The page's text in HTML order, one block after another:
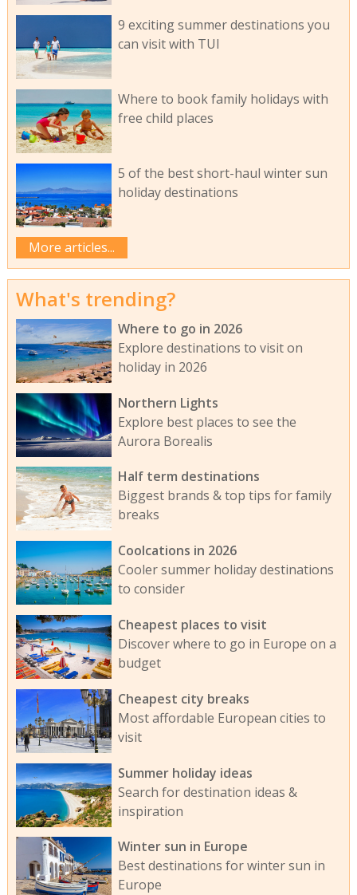
9 exciting summer destinations you
can visit with TUI
Where to book family holidays with
free child places
5 of the best short-haul winter sun
holiday destinations
More articles...
What's trending?
Where to go in 2026
Explore destinations to visit on
holiday in 2026
Northern Lights
Explore best places to see the
Aurora Borealis
Half term destinations
Biggest brands & top tips for family
breaks
Coolcations in 2026
Cooler summer holiday destinations
to consider
Cheapest places to visit
Discover where to go in Europe on a
budget
Cheapest city breaks
Most affordable European cities to
visit
Summer holiday ideas
Search for destination ideas &
inspiration
Winter sun in Europe
Best destinations for winter sun in
Europe